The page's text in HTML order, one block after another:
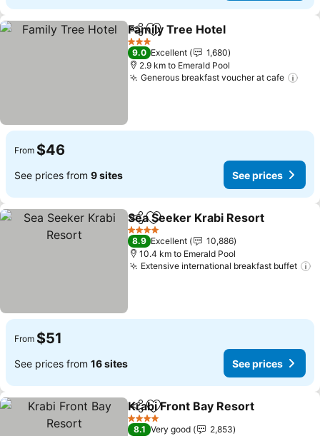
ShareAdd to favorites
Family Tree Hotel
3 Stars
9.0 Excellent
1,680
2.9 km to Emerald Pool
Generous breakfast voucher at cafe
From $46
See prices from 9 sites See prices
ShareAdd to favorites
Sea Seeker Krabi Resort
4 Stars
8.9 Excellent
10,886
10.4 km to Emerald Pool
Extensive international breakfast buffet
From $51
See prices from 16 sites See prices
ShareAdd to favorites
Krabi Front Bay Resort
4 Stars
8.1 Very good
2,853